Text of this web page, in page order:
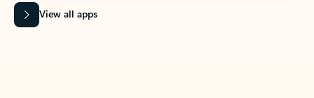
View all apps